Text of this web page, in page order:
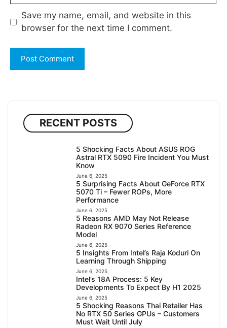
Save my name, email, and website in this
browser for the next time I comment.
RECENT POSTS
5 Shocking Facts About ASUS ROG
Astral RTX 5090 Fire Incident You Must
Know
June 6, 2025
5 Surprising Facts About GeForce RTX
5070 Ti – Fewer ROPs, More
Performance
June 6, 2025
5 Reasons AMD May Not Release
Radeon RX 9070 Series Reference
Model
June 6, 2025
5 Insights From Intel’s Raja Koduri On
Learning Through Shipping
June 6, 2025
Intel’s 18A Process: 5 Key
Developments To Expect By H1 2025
June 6, 2025
5 Shocking Reasons Thai Retailer Has
No RTX 50 Series GPUs – Customers
Must Wait Until July